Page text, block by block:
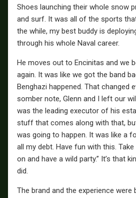
Shoes launching their whole snow
and surf. It was all of the sports
the while, my best buddy is
through his whole Naval career.
He moves out to Encinitas and we
again. It was like we got the band
Benghazi happened. That changed
somber note, Glenn and I left our
was the leading executor of his
stuff that comes along with that,
was going to happen. It was like a
all my debt. Have fun with this.
on and have a wild party.” It’s that
did.
The brand and the experience